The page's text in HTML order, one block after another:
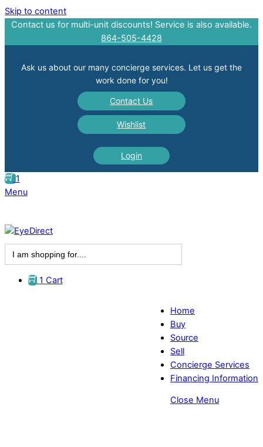
Skip to content
Contact us for multi-unit discounts! Service is also available.
864-505-4428
Ask us about our many concierge services. Let us get the
work done for you!
Contact Us
Wishlist
Login
1
Menu
Search
for:
1 Cart
Home
Buy
Source
Sell
Concierge Services
Financing Information
Close Menu